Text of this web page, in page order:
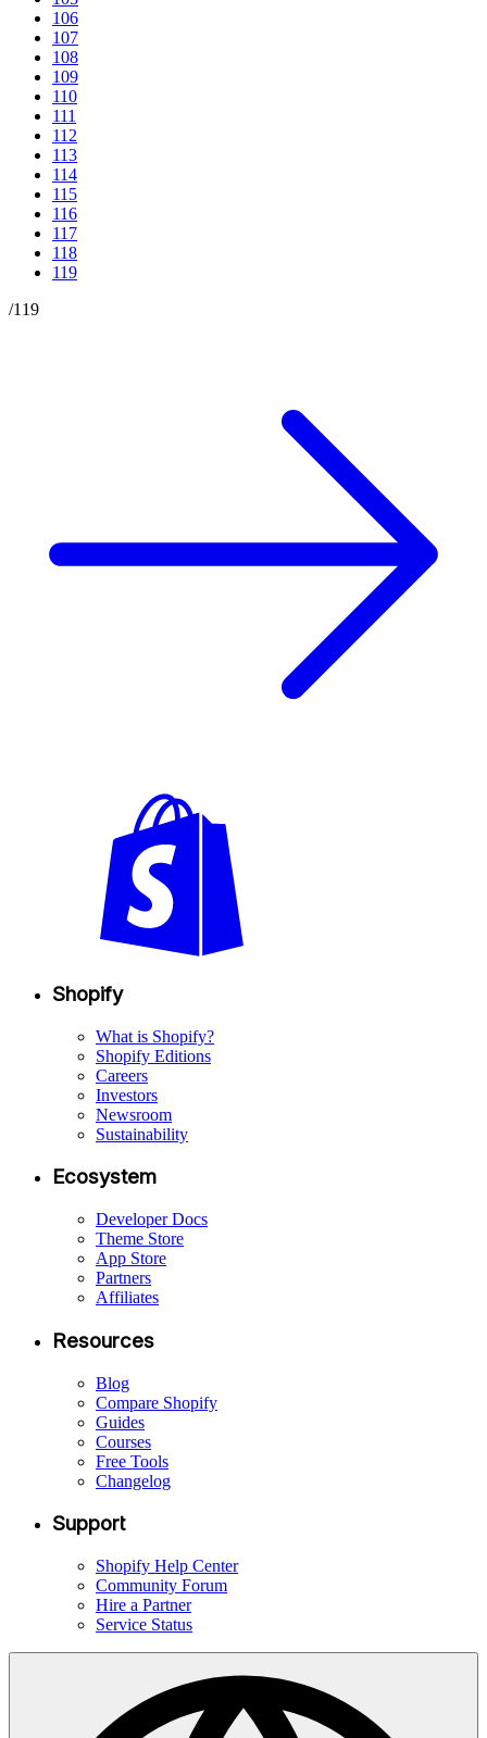
106
107
108
109
110
111
112
113
114
115
116
117
118
119
/119
Shopify
What is Shopify?
Shopify Editions
Careers
Investors
Newsroom
Sustainability
Ecosystem
Developer Docs
Theme Store
App Store
Partners
Affiliates
Resources
Blog
Compare Shopify
Guides
Courses
Free Tools
Changelog
Support
Shopify Help Center
Community Forum
Hire a Partner
Service Status